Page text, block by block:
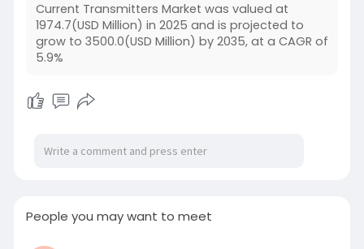
Current Transmitters Market was valued at
1974.7(USD Million) in 2025 and is projected to
grow to 3500.0(USD Million) by 2035, at a CAGR of
5.9%
People you may want to meet